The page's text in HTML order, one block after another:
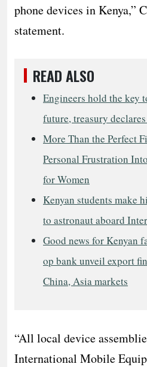
phone devices in Kenya,”
statement.
READ ALSO
Engineers hold the key
future, treasury
More Than the Perfect
Personal Frustration
for Women
Kenyan students make
to astronaut aboard
Good news for Kenyan
op bank unveil export
China, Asia markets
“All local device
International Mobile